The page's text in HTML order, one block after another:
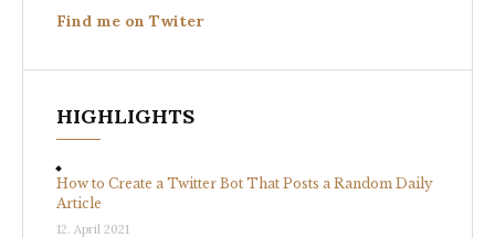
Find me on Twiter
HIGHLIGHTS
How to Create a Twitter Bot That Posts a Random Daily
Article
12. April 2021